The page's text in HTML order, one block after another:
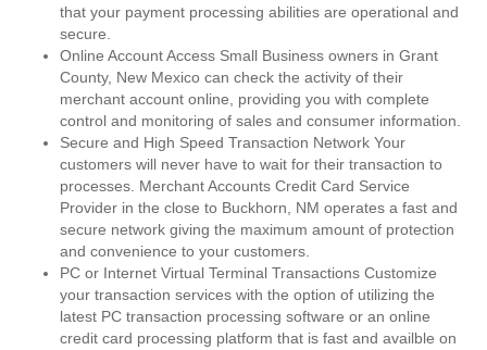
that your payment processing abilities are operational and
secure.
Online Account Access Small Business owners in Grant
County, New Mexico can check the activity of their
merchant account online, providing you with complete
control and monitoring of sales and consumer information.
Secure and High Speed Transaction Network Your
customers will never have to wait for their transaction to
processes. Merchant Accounts Credit Card Service
Provider in the close to Buckhorn, NM operates a fast and
secure network giving the maximum amount of protection
and convenience to your customers.
PC or Internet Virtual Terminal Transactions Customize
your transaction services with the option of utilizing the
latest PC transaction processing software or an online
credit card processing platform that is fast and availble on